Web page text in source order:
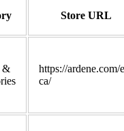
Store URL
&
https://ardene.com/
ca/